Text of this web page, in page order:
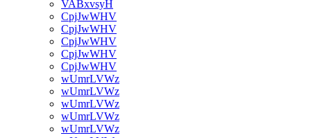
VABxvsyH
CpjJwWHV
CpjJwWHV
CpjJwWHV
CpjJwWHV
CpjJwWHV
wUmrLVWz
wUmrLVWz
wUmrLVWz
wUmrLVWz
wUmrLVWz